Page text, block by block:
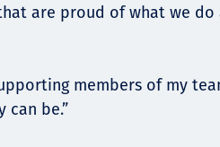
are proud of what we
members of my
can be.”